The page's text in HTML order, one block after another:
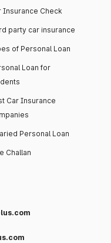
Insurance Check
party car insurance
of Personal Loan
Loan for
Car Insurance
Personal Loan
Challan